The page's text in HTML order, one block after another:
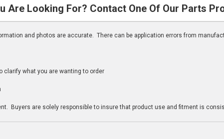
Are Looking For? Contact One Of Our Parts
and photos are accurate. There can be application errors from
what you are wanting to order
Buyers are solely responsible to insure that product use and fitment is